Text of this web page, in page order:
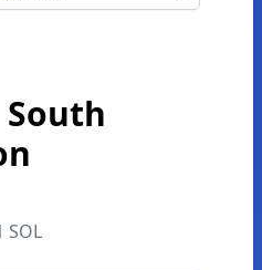
South
SOL